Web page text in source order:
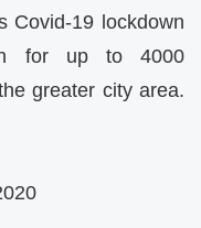
Covid-19 lockdown
for up to 4000
greater city area.